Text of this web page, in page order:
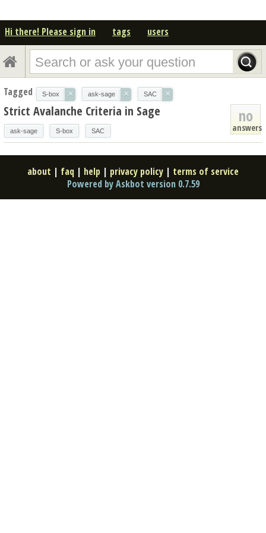
Hi there! Please sign in tags users
Tagged S-box × ask-sage × SAC ×
no
answers
Strict Avalanche Criteria in Sage
ask-sage S-box SAC
about | faq | help | privacy policy | terms of service
Powered by Askbot version 0.7.59